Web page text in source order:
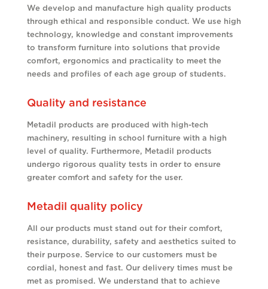
We develop and manufacture high quality products
through ethical and responsible conduct. We use high
technology, knowledge and constant improvements
to transform furniture into solutions that provide
comfort, ergonomics and practicality to meet the
needs and profiles of each age group of students.
Quality and resistance
Metadil products are produced with high-tech
machinery, resulting in school furniture with a high
level of quality. Furthermore, Metadil products
undergo rigorous quality tests in order to ensure
greater comfort and safety for the user.
Metadil quality policy
All our products must stand out for their comfort,
resistance, durability, safety and aesthetics suited to
their purpose. Service to our customers must be
cordial, honest and fast. Our delivery times must be
met as promised. We understand that to achieve